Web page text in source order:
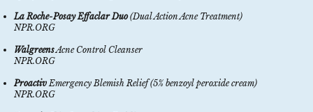
La Roche-Posay Effaclar Duo(Dual Action Acne Treatment)
NPR.ORG
WalgreensAcne Control Cleanser
NPR.ORG
Proactiv Emergency Blemish Relief (5% benzoyl peroxide cream)
NPR.ORG